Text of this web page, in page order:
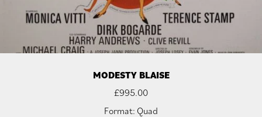
MODESTY BLAISE
£995.00
Format: Quad